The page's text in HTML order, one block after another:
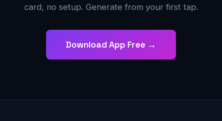
card, no setup. Generate from your first tap.
Download App Free →